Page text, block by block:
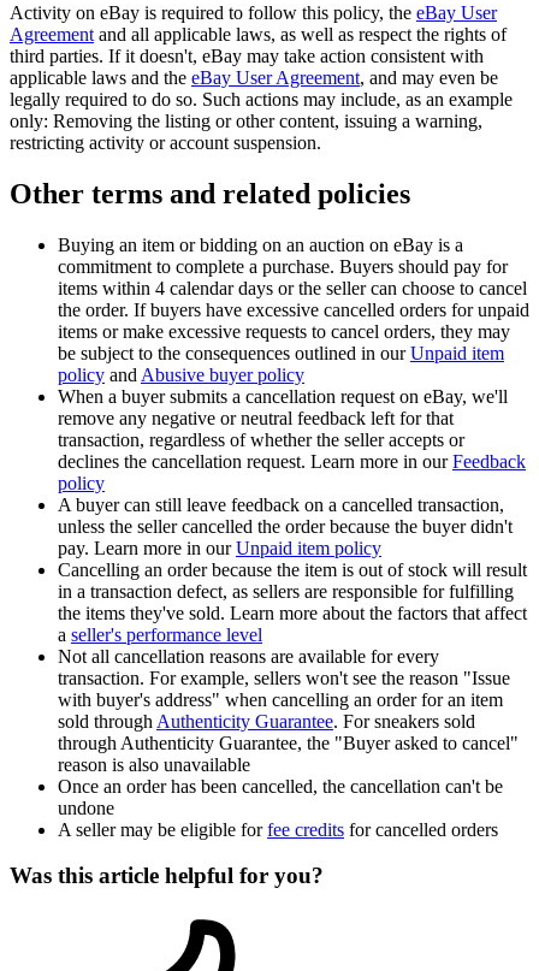
Activity on eBay is required to follow this policy, the eBay User
Agreement and all applicable laws, as well as respect the rights of
third parties. If it doesn't, eBay may take action consistent with
applicable laws and the eBay User Agreement, and may even be
legally required to do so. Such actions may include, as an example
only: Removing the listing or other content, issuing a warning,
restricting activity or account suspension.
Other terms and related policies
Buying an item or bidding on an auction on eBay is a
commitment to complete a purchase. Buyers should pay for
items within 4 calendar days or the seller can choose to cancel
the order. If buyers have excessive cancelled orders for unpaid
items or make excessive requests to cancel orders, they may
be subject to the consequences outlined in ourUnpaid item
policy and Abusive buyer policy
When a buyer submits a cancellation request on eBay, we'll
remove any negative or neutral feedback left for that
transaction, regardless of whether the seller accepts or
declines the cancellation request. Learn more in ourFeedback
policy
A buyer can still leave feedback on a cancelled transaction,
unless the seller cancelled the order because the buyer didn't
pay. Learn more in ourUnpaid item policy
Cancelling an order because the item is out of stock will result
in a transaction defect, as sellers are responsible for fulfilling
the items they've sold. Learn more about the factors that affect
a seller's performance level
Not all cancellation reasons are available for every
transaction. For example, sellers won't see the reason "Issue
with buyer's address" when cancelling an order for an item
sold through Authenticity Guarantee. For sneakers sold
through Authenticity Guarantee, the "Buyer asked to cancel"
reason is also unavailable
Once an order has been cancelled, the cancellation can't be
undone
A seller may be eligible forfee credits for cancelled orders
Was this article helpful for you?